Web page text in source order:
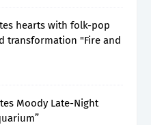
hearts with folk-pop
transformation "Fire and
Moody Late-Night